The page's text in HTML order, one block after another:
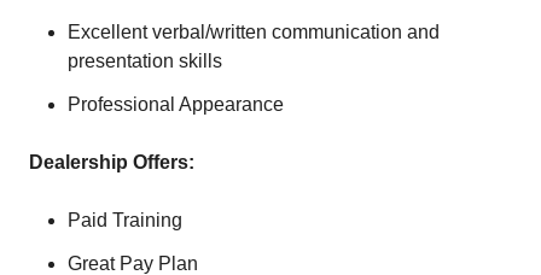
Excellent verbal/written communication and
presentation skills
Professional Appearance
Dealership Offers:
Paid Training
Great Pay Plan